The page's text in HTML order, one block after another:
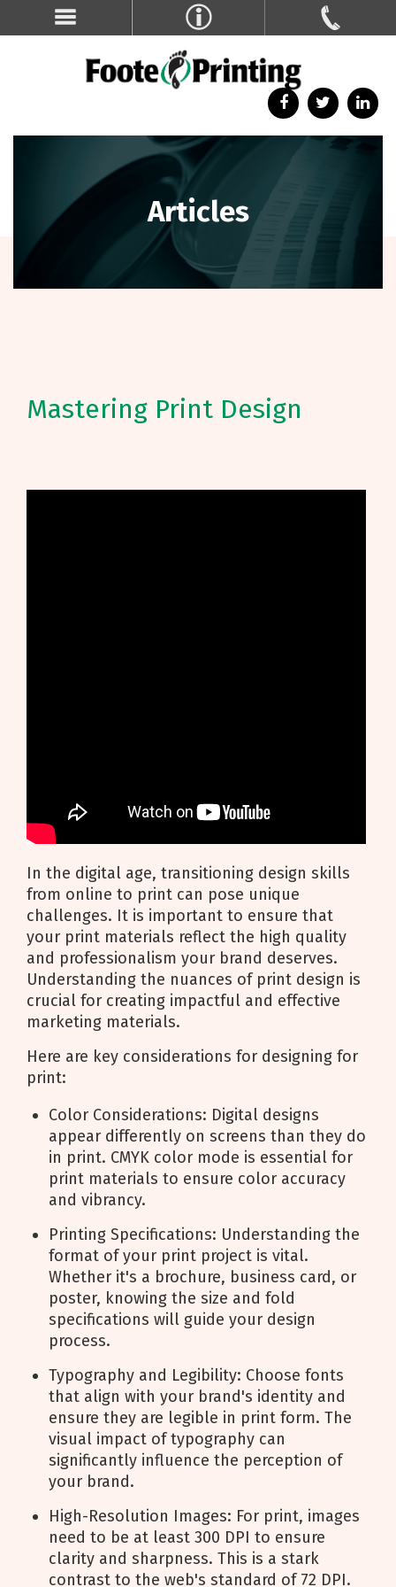
Articles
Mastering Print Design
In the digital age, transitioning design skills
from online to print can pose unique
challenges. It is important to ensure that
your print materials reflect the high quality
and professionalism your brand deserves.
Understanding the nuances of print design is
crucial for creating impactful and effective
marketing materials.
Here are key considerations for designing for
print:
Color Considerations: Digital designs
appear differently on screens than they do
in print. CMYK color mode is essential for
print materials to ensure color accuracy
and vibrancy.
Printing Specifications: Understanding the
format of your print project is vital.
Whether it's a brochure, business card, or
poster, knowing the size and fold
specifications will guide your design
process.
Typography and Legibility: Choose fonts
that align with your brand's identity and
ensure they are legible in print form. The
visual impact of typography can
significantly influence the perception of
your brand.
High-Resolution Images: For print, images
need to be at least 300 DPI to ensure
clarity and sharpness. This is a stark
contrast to the web's standard of 72 DPI.